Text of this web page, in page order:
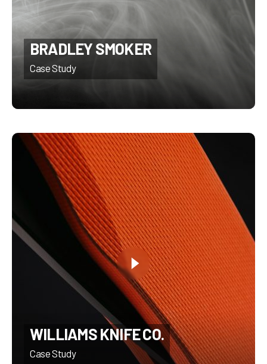
BRADLEY SMOKER
WILLIAMS KNIFE CO.